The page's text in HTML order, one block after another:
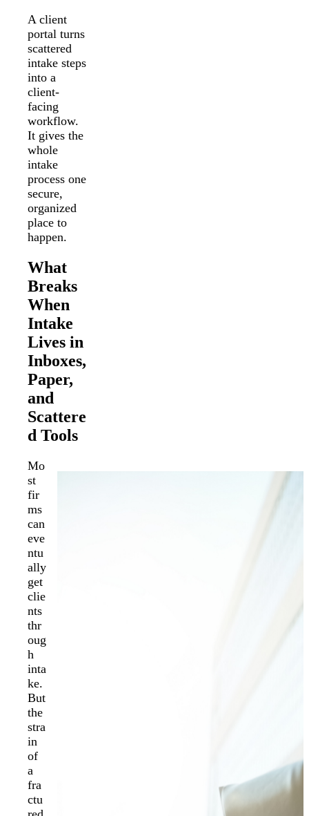
A client
portal turns
scattered
intake steps
into a
client-
facing
workflow.
It gives the
whole
intake
process one
secure,
organized
place to
happen.
What
Breaks
When
Intake
Lives in
Inboxes,
Paper,
and
Scattere
d Tools
Mo
st
fir
ms
can
eve
ntu
ally
get
clie
nts
thr
oug
h
inta
ke.
But
the
stra
in
of
a
fra
ctu